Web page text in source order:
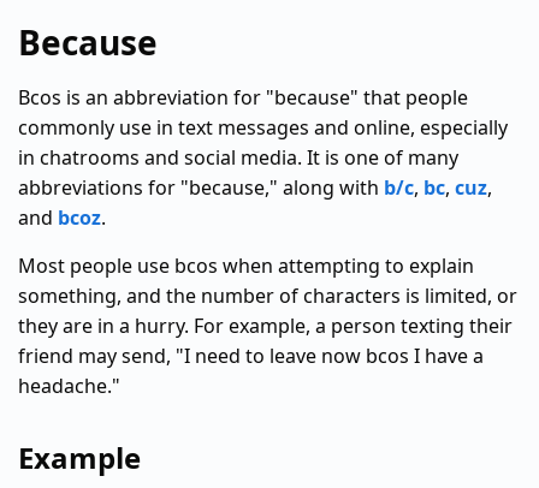
Because
Bcos is an abbreviation for "because" that people
commonly use in text messages and online, especially
in chatrooms and social media. It is one of many
abbreviations for "because," along with b/c, bc, cuz,
and bcoz.
Most people use bcos when attempting to explain
something, and the number of characters is limited, or
they are in a hurry. For example, a person texting their
friend may send, "I need to leave now bcos I have a
headache."
Example